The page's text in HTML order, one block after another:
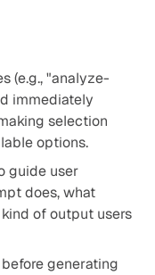
(e.g., "analyze-
immediately
selection
options.
guide user
does, what
of output users
generating